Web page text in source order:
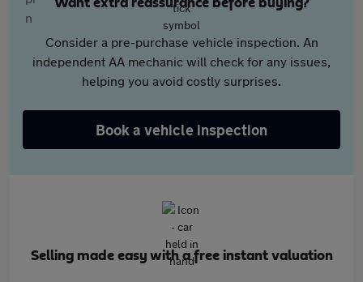
Want extra reassurance before buying?
Consider a pre-purchase vehicle inspection. An
independent AA mechanic will check for any issues,
helping you avoid costly surprises.
Book a vehicle inspection
Selling made easy with a free instant valuation